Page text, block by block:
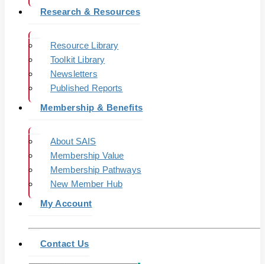
Research & Resources
Resource Library
Toolkit Library
Newsletters
Published Reports
Membership & Benefits
About SAIS
Membership Value
Membership Pathways
New Member Hub
My Account
Contact Us